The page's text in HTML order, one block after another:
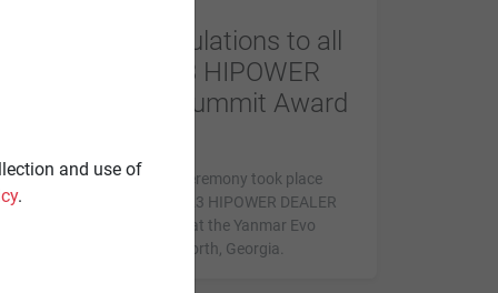
Congratulations to all
the 2023 HIPOWER
Dealer Summit Award
The awards ceremony took place
during the 2023 HIPOWER DEALER
SUMMIT held at the Yanmar Evo
Center in Acworth, Georgia.
and use of
.